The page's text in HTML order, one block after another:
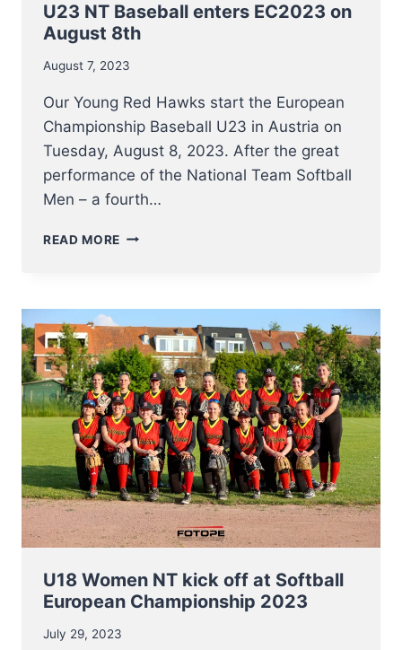
U23 NT Baseball enters EC2023 on
August 8th
August 7, 2023
Our Young Red Hawks start the European
Championship Baseball U23 in Austria on
Tuesday, August 8, 2023. After the great
performance of the National Team Softball
Men – a fourth…
READ MORE U23
EC2023
ON
AUGUST
8TH
U18 Women NT kick off at Softball
European Championship 2023
July 29, 2023